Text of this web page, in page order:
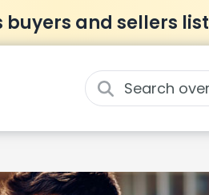
buyers and sellers list